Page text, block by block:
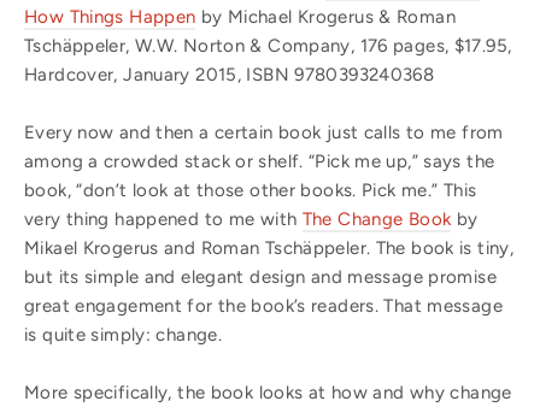
How Things Happen by Michael Krogerus & Roman
Tschäppeler, W.W. Norton & Company, 176 pages, $17.95,
Hardcover, January 2015, ISBN 9780393240368
Every now and then a certain book just calls to me from
among a crowded stack or shelf. “Pick me up,” says the
book, “don’t look at those other books. Pick me.” This
very thing happened to me with The Change Book by
Mikael Krogerus and Roman Tschäppeler. The book is tiny,
but its simple and elegant design and message promise
great engagement for the book’s readers. That message
is quite simply: change.
More specifically, the book looks at how and why change